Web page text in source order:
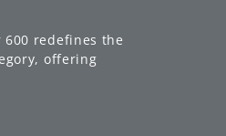
600 redefines the
offering